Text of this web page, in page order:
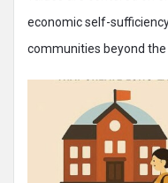
economic self-
communities beyond